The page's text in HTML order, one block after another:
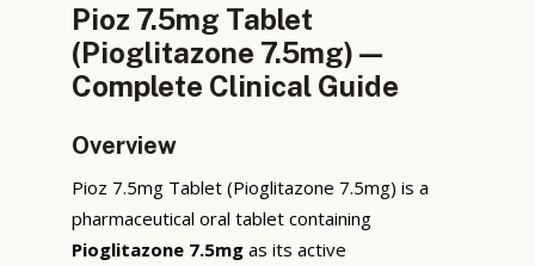
Pioz 7.5mg Tablet
(Pioglitazone 7.5mg) —
Complete Clinical Guide
Overview
Pioz 7.5mg Tablet (Pioglitazone 7.5mg) is a
pharmaceutical oral tablet containing
Pioglitazone 7.5mg as its active